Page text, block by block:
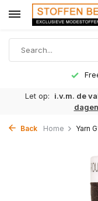
Let op: i.v.m. de
dagen
Back Home Yarn